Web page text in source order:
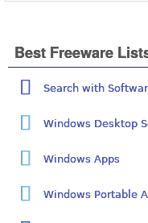
Best Freeware
Search with
Windows Desktop
Windows Apps
Windows Portable